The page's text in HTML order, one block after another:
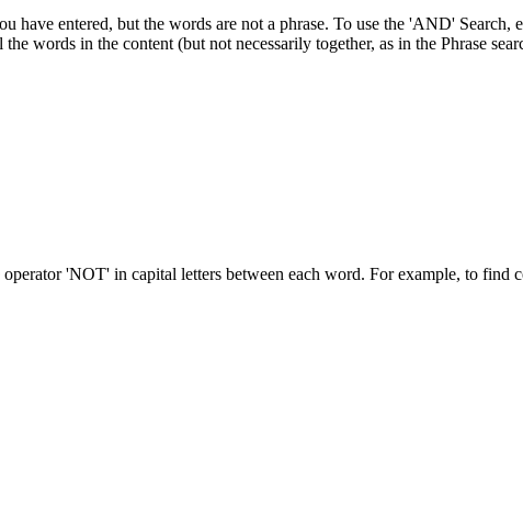
entered, but the words are not a phrase. To use the 'AND' Search,
words in the content (but not necessarily together, as in the Phrase
operator 'NOT' in capital letters between each word. For example, to find